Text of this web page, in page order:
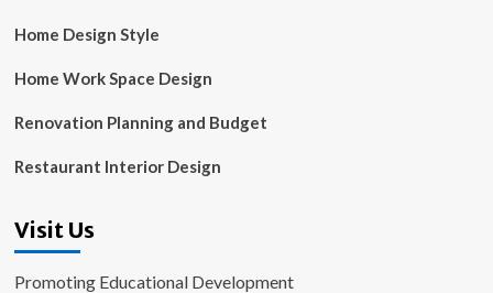
Home Design Style
Home Work Space Design
Renovation Planning and Budget
Restaurant Interior Design
Visit Us
Promoting Educational Development